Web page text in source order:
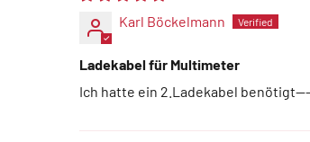
Karl Böckelmann
Ladekabel für Multimeter
Ich hatte ein 2.Ladekabel